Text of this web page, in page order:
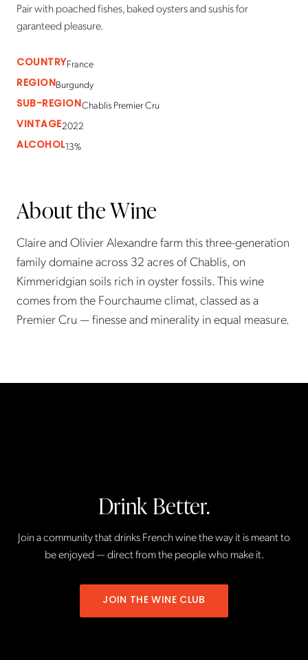
Pair with poached fishes, baked oysters and sushis for
garanteed pleasure.
COUNTRYFrance
REGIONBurgundy
SUB-REGIONChablis Premier Cru
VINTAGE2022
ALCOHOL13%
About the Wine
Claire and Olivier Alexandre farm this three-generation
family domaine across 32 acres of Chablis, on
Kimmeridgian soils rich in oyster fossils. This wine
comes from the Fourchaume climat, classed as a
Premier Cru — finesse and minerality in equal measure.
Drink Better.
Join a community that drinks French wine the way it is meant to
be enjoyed — direct from the people who make it.
JOIN THE WINE CLUB